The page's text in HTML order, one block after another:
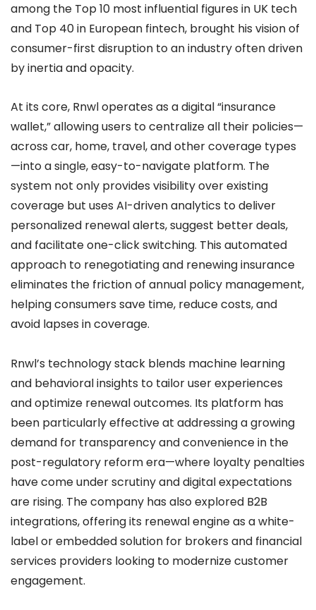
among the Top 10 most influential figures in UK tech
and Top 40 in European fintech, brought his vision of
consumer-first disruption to an industry often driven
by inertia and opacity.
At its core, Rnwl operates as a digital “insurance
wallet,” allowing users to centralize all their policies—
across car, home, travel, and other coverage types
—into a single, easy-to-navigate platform. The
system not only provides visibility over existing
coverage but uses AI-driven analytics to deliver
personalized renewal alerts, suggest better deals,
and facilitate one-click switching. This automated
approach to renegotiating and renewing insurance
eliminates the friction of annual policy management,
helping consumers save time, reduce costs, and
avoid lapses in coverage.
Rnwl’s technology stack blends machine learning
and behavioral insights to tailor user experiences
and optimize renewal outcomes. Its platform has
been particularly effective at addressing a growing
demand for transparency and convenience in the
post-regulatory reform era—where loyalty penalties
have come under scrutiny and digital expectations
are rising. The company has also explored B2B
integrations, offering its renewal engine as a white-
label or embedded solution for brokers and financial
services providers looking to modernize customer
engagement.